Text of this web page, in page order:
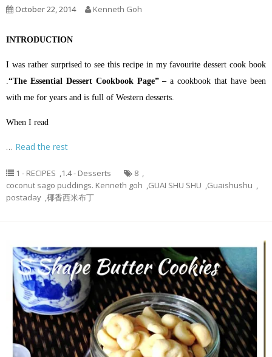
October 22, 2014 Kenneth Goh
INTRODUCTION
I was rather surprised to see this recipe in my favourite dessert cook book
.“The Essential Dessert Cookbook Page” – a cookbook that have been
with me for years and is full of Western desserts.
When I read
… Read the rest
1 - RECIPES ,1.4 - Desserts 8 ,
coconut sago puddings. Kenneth goh ,GUAI SHU SHU ,Guaishushu ,
postaday ,椰香西米布丁